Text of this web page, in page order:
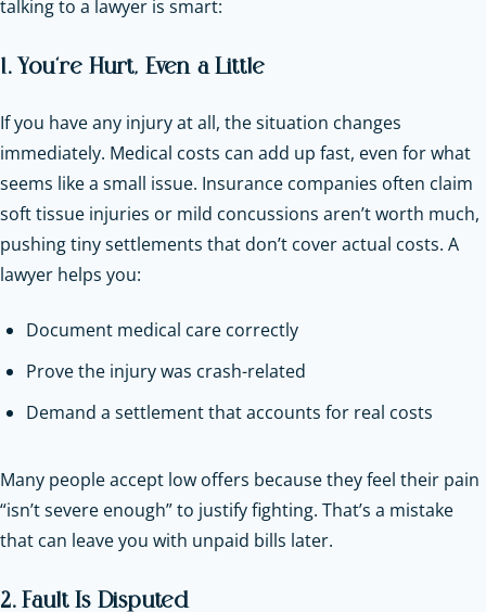
talking to a lawyer is smart:
1. You’re Hurt, Even a Little
If you have any injury at all, the situation changes
immediately. Medical costs can add up fast, even for what
seems like a small issue. Insurance companies often claim
soft tissue injuries or mild concussions aren’t worth much,
pushing tiny settlements that don’t cover actual costs. A
lawyer helps you:
Document medical care correctly
Prove the injury was crash-related
Demand a settlement that accounts for real costs
Many people accept low offers because they feel their pain
“isn’t severe enough” to justify fighting. That’s a mistake
that can leave you with unpaid bills later.
2. Fault Is Disputed